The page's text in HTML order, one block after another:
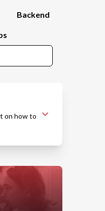
Backend
on how to